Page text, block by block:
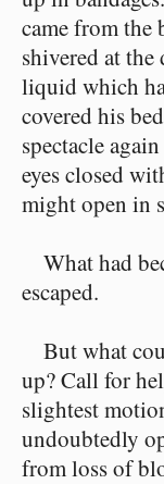
came from the
shivered at
liquid which
covered his
spectacle
eyes closed
might open in
What had
escaped.
But what
up? Call for
slightest
undoubtedly
from loss of